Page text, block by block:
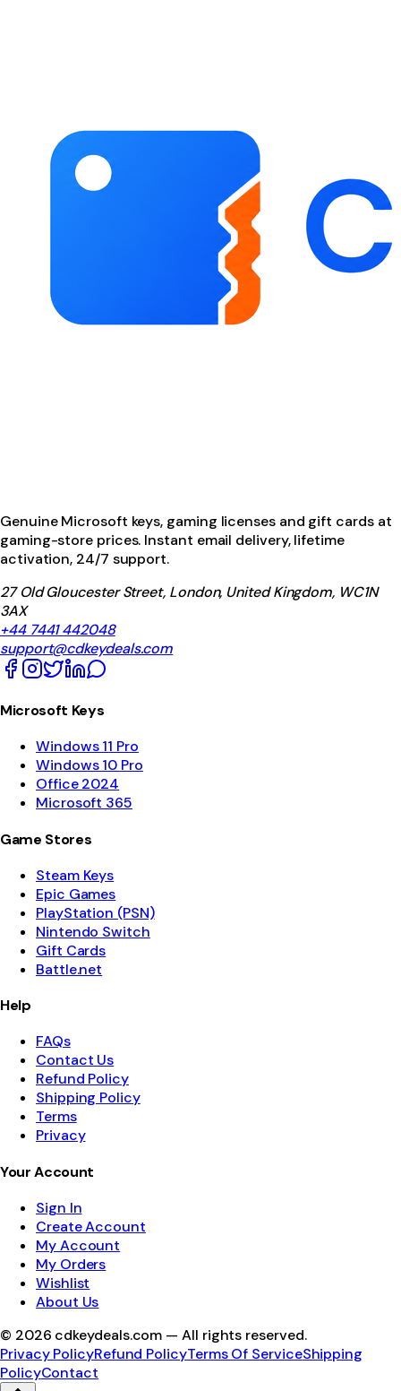
Genuine Microsoft keys, gaming licenses and gift cards at
gaming-store prices. Instant email delivery, lifetime
activation, 24/7 support.
27 Old Gloucester Street, London, United Kingdom, WC1N
3AX
+44 7441 442048
support@cdkeydeals.com
Microsoft Keys
Windows 11 Pro
Windows 10 Pro
Office 2024
Microsoft 365
Game Stores
Steam Keys
Epic Games
PlayStation (PSN)
Nintendo Switch
Gift Cards
Battle.net
Help
FAQs
Contact Us
Refund Policy
Shipping Policy
Terms
Privacy
Your Account
Sign In
Create Account
My Account
My Orders
Wishlist
About Us
© 2026 cdkeydeals.com — All rights reserved.
Privacy PolicyRefund PolicyTerms Of ServiceShipping
PolicyContact